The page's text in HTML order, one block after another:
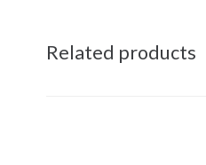
Related products